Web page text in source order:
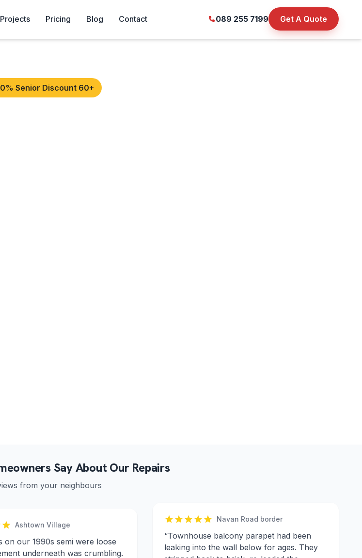
Projects Pricing Blog Contact 089 255 7199 Get A Quote
Senior Discount 60+
Say About Our Repairs
from your neighbours
Ashtown Village
on our 1990s semi were loose
underneath was crumbling.
Navan Road border
“Townhouse balcony parapet had been
leaking into the wall below for ages. They